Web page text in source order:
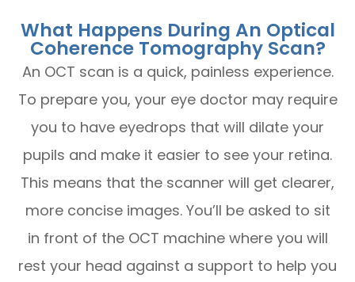
What Happens During An Optical
Coherence Tomography Scan?
An OCT scan is a quick, painless experience.
To prepare you, your eye doctor may require
you to have eyedrops that will dilate your
pupils and make it easier to see your retina.
This means that the scanner will get clearer,
more concise images. You’ll be asked to sit
in front of the OCT machine where you will
rest your head against a support to help you